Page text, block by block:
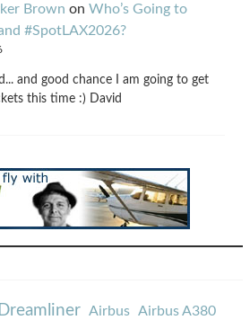
Brown on Who’s Going to
#SpotLAX2026?
and good chance I am going to get
this time :) David
Airbus Airbus A380